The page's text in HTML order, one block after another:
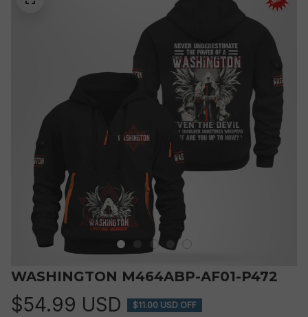
WASHINGTON M464ABP-AF01-P472
$54.99 USD $11.00 USD OFF